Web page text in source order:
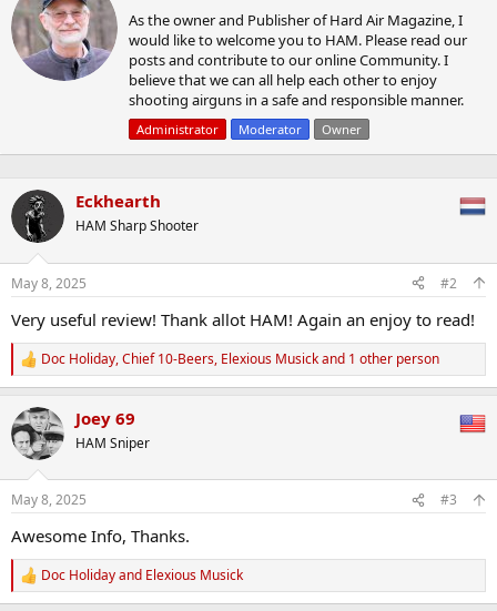
t
i
o
n
i
t
t
e
n
b
y
As the owner and Publisher of Hard Air Magazine, I
would like to welcome you to HAM. Please read our
posts and contribute to our online Community. I
believe that we can all help each other to enjoy
shooting airguns in a safe and responsible manner.
Administrator Moderator Owner
Eckhearth
HAM Sharp Shooter
May 8, 2025 #2
Very useful review! Thank allot HAM! Again an enjoy to read!
R
e
c
t
i
s
Doc Holiday,Chief 10-Beers, Elexious Musickand 1 other person
Joey 69
HAM Sniper
May 8, 2025 #3
Awesome Info, Thanks.
R
e
Doc Holidayand Elexious Musick